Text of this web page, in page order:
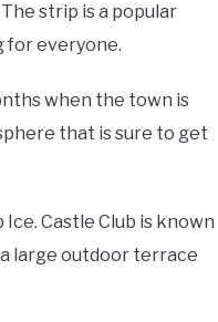
strip is a popular
for everyone.
when the town is
that is sure to get
Castle Club is known
large outdoor terrace